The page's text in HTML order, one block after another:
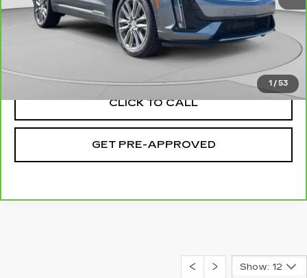
1 / 53
Retail Price:
$22,063
Documentation Fee:
+$490
CLICK TO CALL
GET PRE-APPROVED
Show: 12